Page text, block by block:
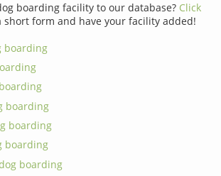
boarding facility to our database? Click
short form and have your facility added!
boarding
boarding
boarding
boarding
boarding